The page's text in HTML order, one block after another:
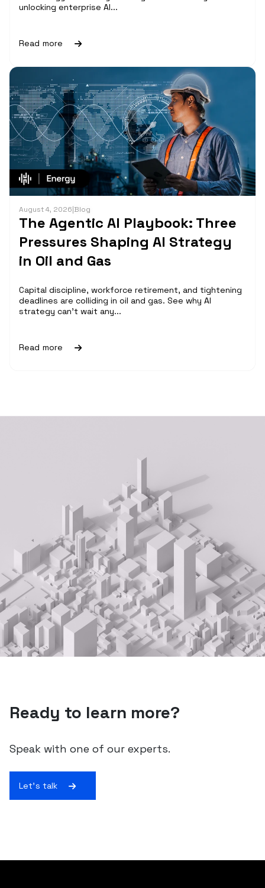
unlocking enterprise AI...
Read more
August 4, 2026|Blog
The Agentic AI Playbook: Three
Pressures Shaping AI Strategy
in Oil and Gas
Capital discipline, workforce retirement, and tightening
deadlines are colliding in oil and gas. See why AI
strategy can't wait any...
Read more
Ready to learn more?
Speak with one of our experts.
Let's talk